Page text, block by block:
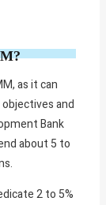
as it can
and
Bank
about 5 to
2 to 5%